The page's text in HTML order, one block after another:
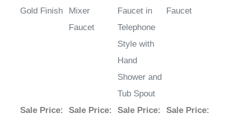
Gold Finish
Mixer
Faucet
Faucet in
Telephone
Style with
Hand
Shower and
Tub Spout
Faucet
Sale Price:
Sale Price:
Sale Price:
Sale Price: